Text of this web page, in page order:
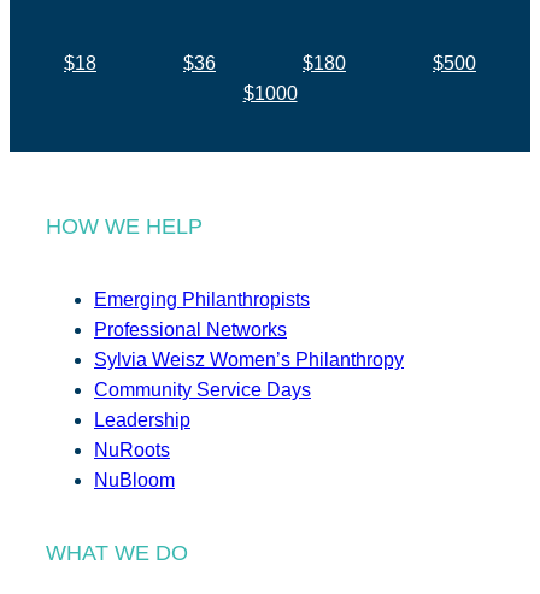
$18 $36 $180
$500
$1000
HOW WE HELP
Emerging Philanthropists
Professional Networks
Sylvia Weisz Women’s Philanthropy
Community Service Days
Leadership
NuRoots
NuBloom
WHAT WE DO